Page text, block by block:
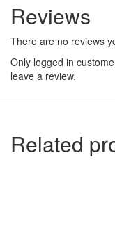
Reviews
There are no reviews
Only logged in
leave a review.
Related